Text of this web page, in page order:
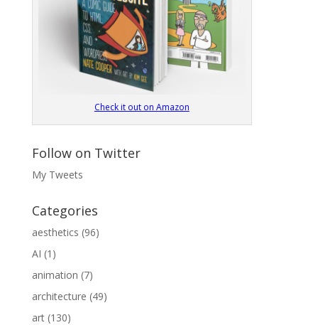
Check it out on Amazon
Follow on Twitter
My Tweets
Categories
aesthetics (96)
AI (1)
animation (7)
architecture (49)
art(130)